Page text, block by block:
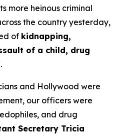
more heinous criminal
the country yesterday,
of kidnapping,
of a child, drug
.
and Hollywood were
our officers were
and drug
Secretary Tricia